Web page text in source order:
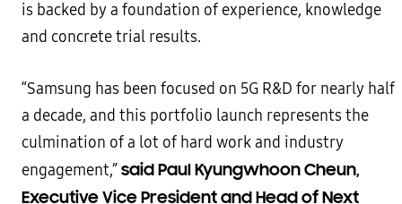
is backed by a foundation of experience, knowledge
and concrete trial results.
“Samsung has been focused on 5G R&D for nearly half
a decade, and this portfolio launch represents the
culmination of a lot of hard work and industry
engagement,”said Paul Kyungwhoon Cheun,
Executive Vice President and Head of Next